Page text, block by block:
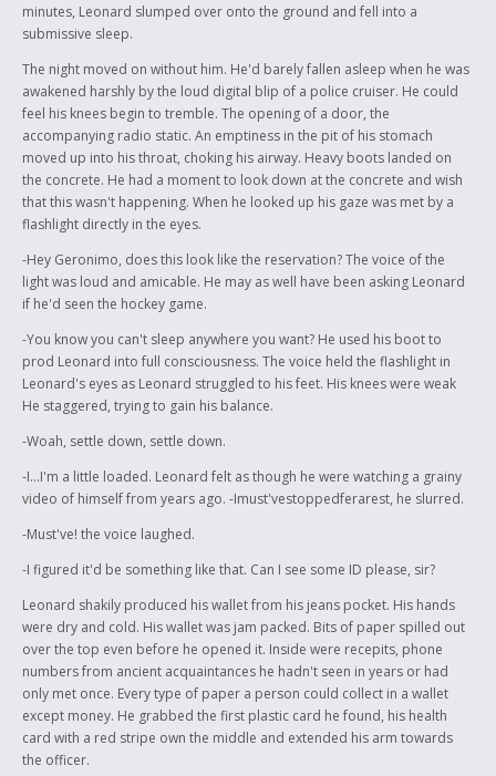
minutes, Leonard slumped over onto the ground and fell into a
submissive sleep.
The night moved on without him. He'd barely fallen asleep when he was
awakened harshly by the loud digital blip of a police cruiser. He could
feel his knees begin to tremble. The opening of a door, the
accompanying radio static. An emptiness in the pit of his stomach
moved up into his throat, choking his airway. Heavy boots landed on
the concrete. He had a moment to look down at the concrete and wish
that this wasn't happening. When he looked up his gaze was met by a
flashlight directly in the eyes.
-Hey Geronimo, does this look like the reservation? The voice of the
light was loud and amicable. He may as well have been asking Leonard
if he'd seen the hockey game.
-You know you can't sleep anywhere you want? He used his boot to
prod Leonard into full consciousness. The voice held the flashlight in
Leonard's eyes as Leonard struggled to his feet. His knees were weak
He staggered, trying to gain his balance.
-Woah, settle down, settle down.
-I...I'm a little loaded. Leonard felt as though he were watching a grainy
video of himself from years ago. -Imust'vestoppedferarest, he slurred.
-Must've! the voice laughed.
-I figured it'd be something like that. Can I see some ID please, sir?
Leonard shakily produced his wallet from his jeans pocket. His hands
were dry and cold. His wallet was jam packed. Bits of paper spilled out
over the top even before he opened it. Inside were recepits, phone
numbers from ancient acquaintances he hadn't seen in years or had
only met once. Every type of paper a person could collect in a wallet
except money. He grabbed the first plastic card he found, his health
card with a red stripe own the middle and extended his arm towards
the officer.